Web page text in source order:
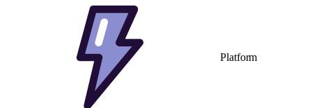
Platform